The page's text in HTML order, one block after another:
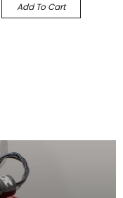
Add To Cart